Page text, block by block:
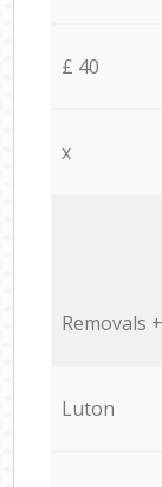
£ 40
x
Removals
Luton